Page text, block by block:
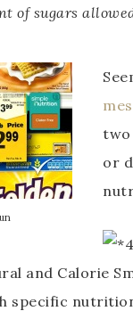
of sugars
two
or
and Calorie
specific